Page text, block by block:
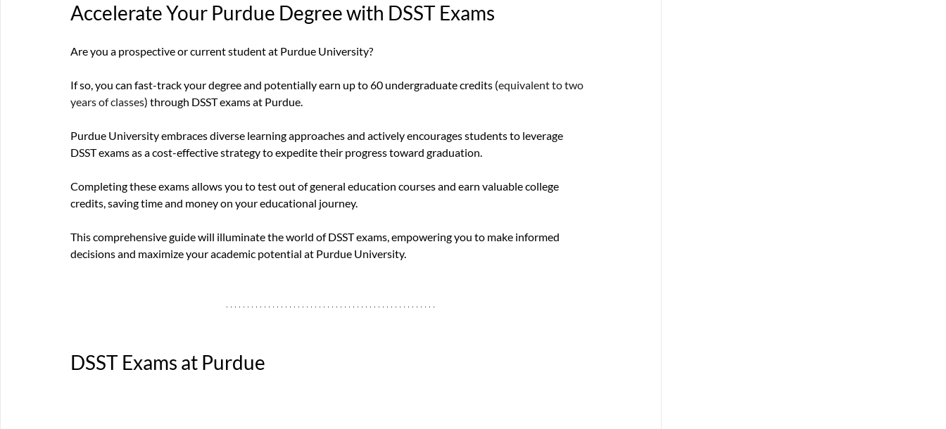
Accelerate Your Purdue Degree with DSST Exams
Are you a prospective or current student at Purdue University?
If so, you can fast-track your degree and potentially earn up to 60 undergraduate credits (equivalent to two
years of classes) through DSST exams at Purdue.
Purdue University embraces diverse learning approaches and actively encourages students to leverage
DSST exams as a cost-effective strategy to expedite their progress toward graduation.
Completing these exams allows you to test out of general education courses and earn valuable college
credits, saving time and money on your educational journey.
This comprehensive guide will illuminate the world of DSST exams, empowering you to make informed
decisions and maximize your academic potential at Purdue University.
DSST Exams at Purdue